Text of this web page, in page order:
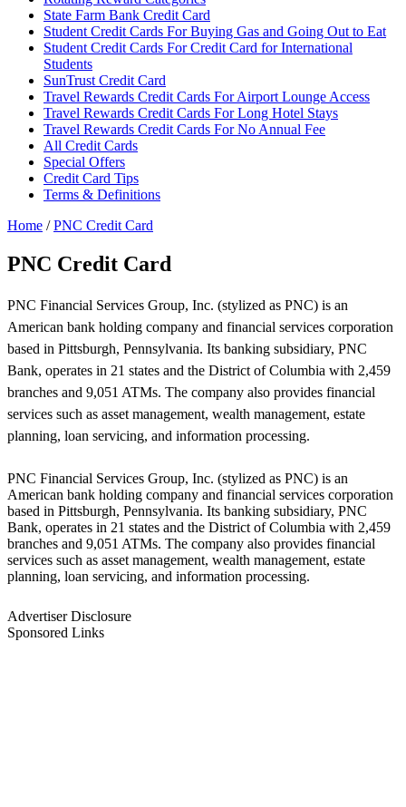
State Farm Bank Credit Card
Student Credit Cards For Buying Gas and Going Out to Eat
Student Credit Cards For Credit Card for International
Students
SunTrust Credit Card
Travel Rewards Credit Cards For Airport Lounge Access
Travel Rewards Credit Cards For Long Hotel Stays
Travel Rewards Credit Cards For No Annual Fee
All Credit Cards
Special Offers
Credit Card Tips
Terms & Definitions
Home / PNC Credit Card
PNC Credit Card
PNC Financial Services Group, Inc. (stylized as PNC) is an
American bank holding company and financial services corporation
based in Pittsburgh, Pennsylvania. Its banking subsidiary, PNC
Bank, operates in 21 states and the District of Columbia with 2,459
branches and 9,051 ATMs. The company also provides financial
services such as asset management, wealth management, estate
planning, loan servicing, and information processing.
PNC Financial Services Group, Inc. (stylized as PNC) is an
American bank holding company and financial services corporation
based in Pittsburgh, Pennsylvania. Its banking subsidiary, PNC
Bank, operates in 21 states and the District of Columbia with 2,459
branches and 9,051 ATMs. The company also provides financial
services such as asset management, wealth management, estate
planning, loan servicing, and information processing.
Advertiser Disclosure
Sponsored Links